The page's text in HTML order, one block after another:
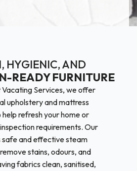
HYGIENIC, AND
READY FURNITURE
Services, we offer
upholstery and mattress
help refresh your home or
requirements. Our
safe and effective steam
stains, odours, and
fabrics clean, sanitised,